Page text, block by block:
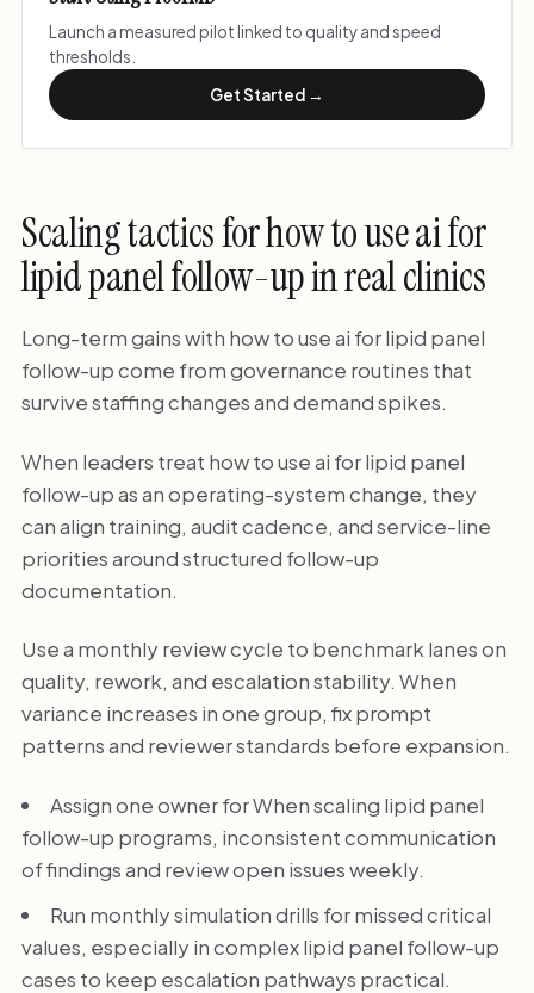
Launch a measured pilot linked to quality and speed
thresholds.
Get Started →
Scaling tactics for how to use ai for
lipid panel follow-up in real clinics
Long-term gains with how to use ai for lipid panel
follow-up come from governance routines that
survive staffing changes and demand spikes.
When leaders treat how to use ai for lipid panel
follow-up as an operating-system change, they
can align training, audit cadence, and service-line
priorities around structured follow-up
documentation.
Use a monthly review cycle to benchmark lanes on
quality, rework, and escalation stability. When
variance increases in one group, fix prompt
patterns and reviewer standards before expansion.
Assign one owner for When scaling lipid panel
follow-up programs, inconsistent communication
of findings and review open issues weekly.
Run monthly simulation drills for missed critical
values, especially in complex lipid panel follow-up
cases to keep escalation pathways practical.